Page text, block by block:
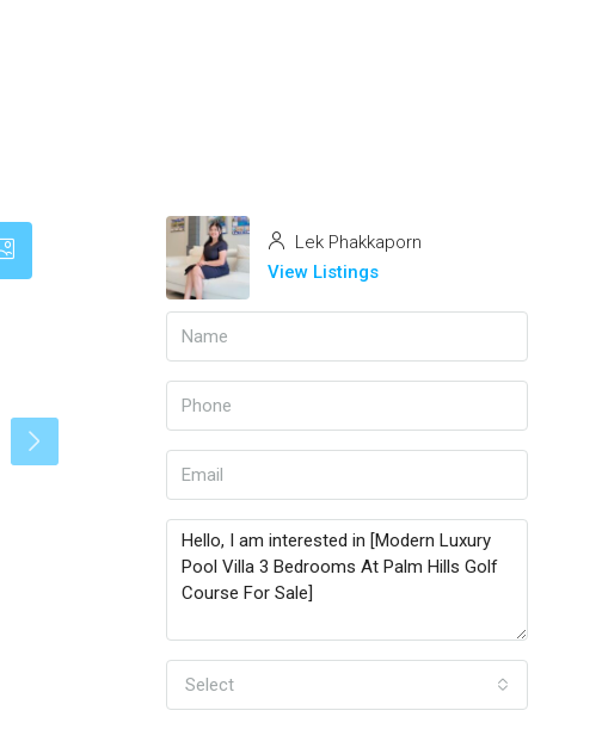
Lek Phakkaporn
View Listings
Select